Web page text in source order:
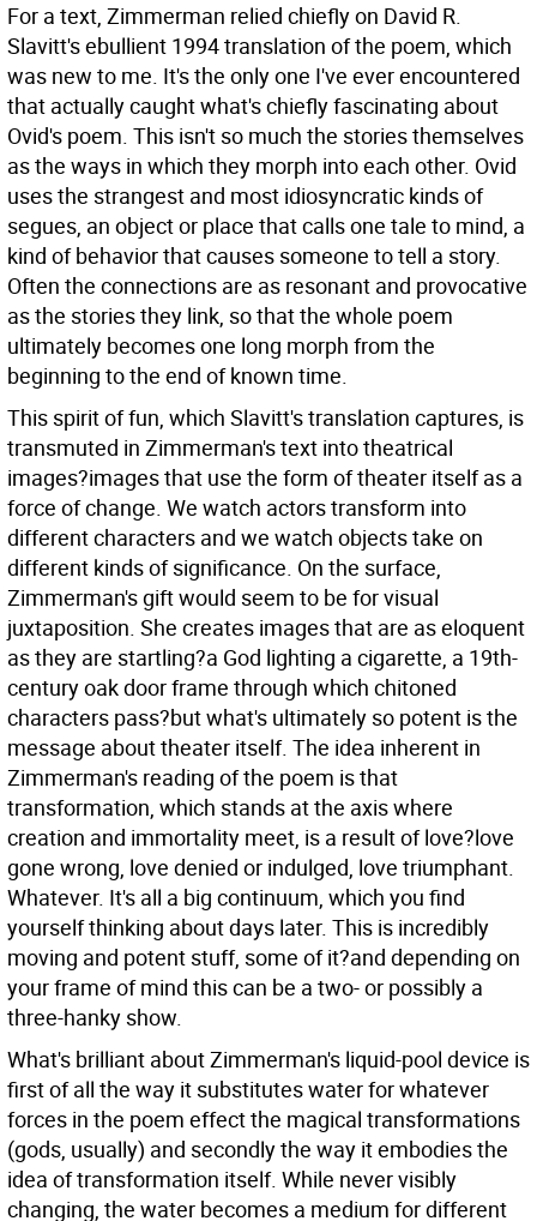
For a text, Zimmerman relied chiefly on David R.
Slavitt's ebullient 1994 translation of the poem, which
was new to me. It's the only one I've ever encountered
that actually caught what's chiefly fascinating about
Ovid's poem. This isn't so much the stories themselves
as the ways in which they morph into each other. Ovid
uses the strangest and most idiosyncratic kinds of
segues, an object or place that calls one tale to mind, a
kind of behavior that causes someone to tell a story.
Often the connections are as resonant and provocative
as the stories they link, so that the whole poem
ultimately becomes one long morph from the
beginning to the end of known time.
This spirit of fun, which Slavitt's translation captures, is
transmuted in Zimmerman's text into theatrical
images?images that use the form of theater itself as a
force of change. We watch actors transform into
different characters and we watch objects take on
different kinds of significance. On the surface,
Zimmerman's gift would seem to be for visual
juxtaposition. She creates images that are as eloquent
as they are startling?a God lighting a cigarette, a 19th-
century oak door frame through which chitoned
characters pass?but what's ultimately so potent is the
message about theater itself. The idea inherent in
Zimmerman's reading of the poem is that
transformation, which stands at the axis where
creation and immortality meet, is a result of love?love
gone wrong, love denied or indulged, love triumphant.
Whatever. It's all a big continuum, which you find
yourself thinking about days later. This is incredibly
moving and potent stuff, some of it?and depending on
your frame of mind this can be a two- or possibly a
three-hanky show.
What's brilliant about Zimmerman's liquid-pool device is
first of all the way it substitutes water for whatever
forces in the poem effect the magical transformations
(gods, usually) and secondly the way it embodies the
idea of transformation itself. While never visibly
changing, the water becomes a medium for different